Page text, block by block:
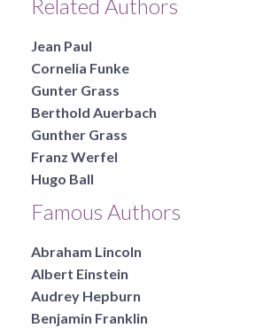
Related Authors
Jean Paul
Cornelia Funke
Gunter Grass
Berthold Auerbach
Gunther Grass
Franz Werfel
Hugo Ball
Famous Authors
Abraham Lincoln
Albert Einstein
Audrey Hepburn
Benjamin Franklin